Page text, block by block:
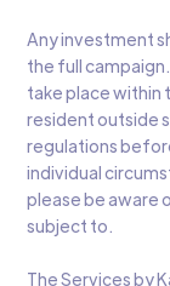
Any investment
the full
take place within
resident outside
regulations
individual
please be aware
subject to.
The Services by